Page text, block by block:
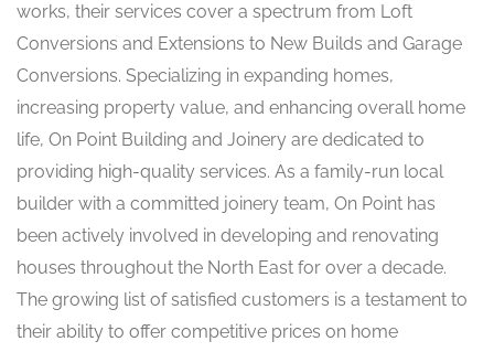
works, their services cover a spectrum from Loft
Conversions and Extensions to New Builds and Garage
Conversions. Specializing in expanding homes,
increasing property value, and enhancing overall home
life, On Point Building and Joinery are dedicated to
providing high-quality services. As a family-run local
builder with a committed joinery team, On Point has
been actively involved in developing and renovating
houses throughout the North East for over a decade.
The growing list of satisfied customers is a testament to
their ability to offer competitive prices on home